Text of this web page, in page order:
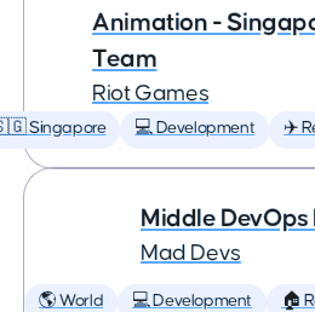
Animation -
Team
Riot Games
Singapore 💻 Development ✈️
Middle
Mad Devs
🌎 World 💻 Development 🏠